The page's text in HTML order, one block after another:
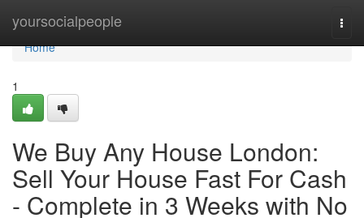
yoursocialpeople
Home
Home
1
We Buy Any House London:
Sell Your House Fast For Cash
- Complete in 3 Weeks with No